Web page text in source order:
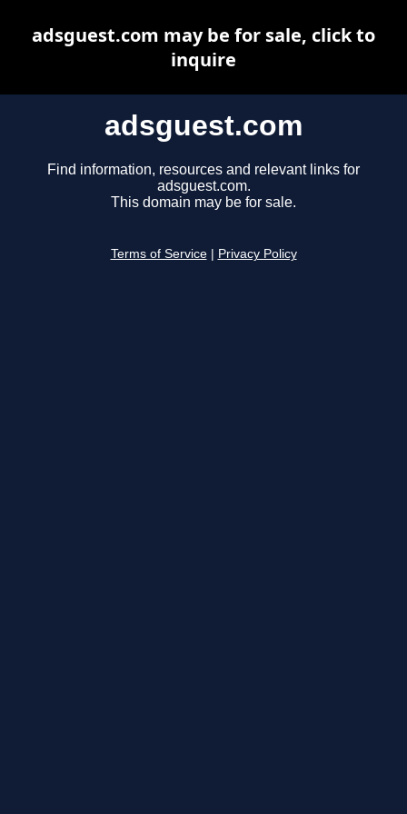
adsguest.com
Find information, resources and relevant links for
adsguest.com.
This domain may be for sale.
Terms of Service Privacy Policy
adsguest.com may be for sale, click to
inquire